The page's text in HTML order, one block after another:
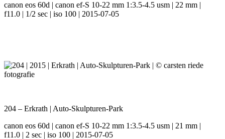
canon eos 60d | canon ef-S 10-22 mm 1:3.5-4.5 usm | 22 mm |
f11.0 | 1/2 sec | iso 100 | 2015-07-05
204 – Erkrath | Auto-Skulpturen-Park
canon eos 60d | canon ef-S 10-22 mm 1:3.5-4.5 usm | 21 mm |
f11.0 | 2 sec | iso 100 | 2015-07-05